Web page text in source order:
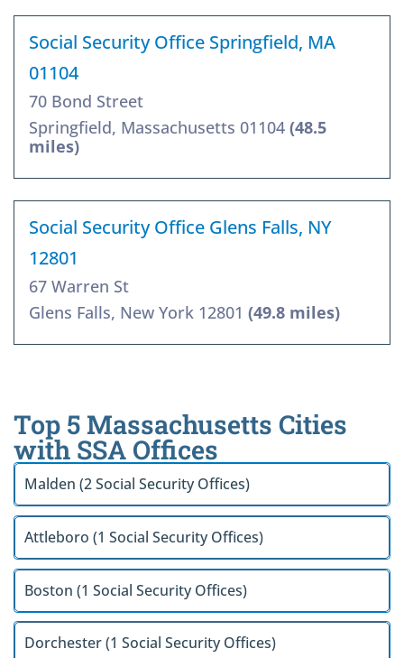
Social Security Office Springfield, MA
01104
70 Bond Street
Springfield, Massachusetts 01104 (48.5
miles)
Social Security Office Glens Falls, NY
12801
67 Warren St
Glens Falls, New York 12801 (49.8 miles)
Top 5 Massachusetts Cities
with SSA Offices
Malden (2 Social Security Offices)
Attleboro (1 Social Security Offices)
Boston (1 Social Security Offices)
Dorchester (1 Social Security Offices)